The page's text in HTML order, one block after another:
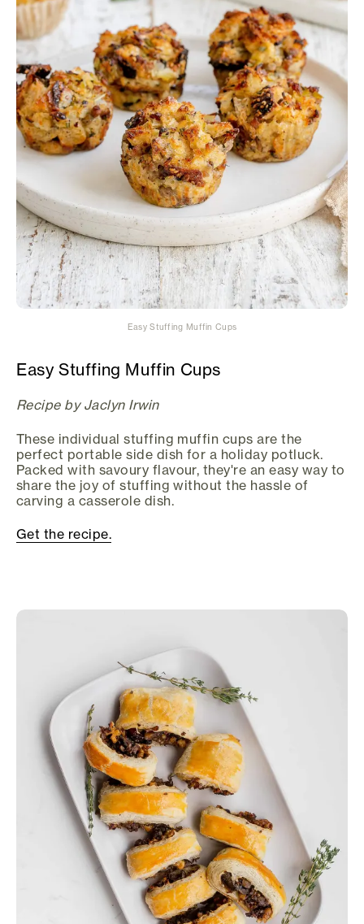
Easy Stuffing Muffin Cups
Easy Stuffing Muffin Cups
Recipe by Jaclyn Irwin
These individual stuffing muffin cups are the
perfect portable side dish for a holiday potluck.
Packed with savoury flavour, they're an easy way to
share the joy of stuffing without the hassle of
carving a casserole dish.
Get the recipe.